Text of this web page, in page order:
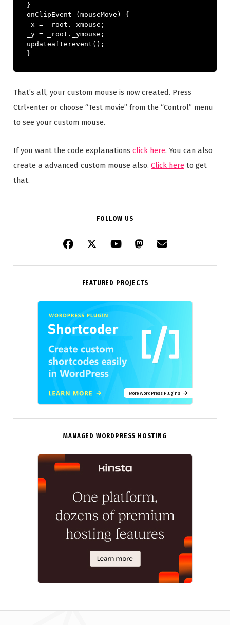
}
onClipEvent
(mouseMove )
{
_x = _root . _xmouse ;
_y = _root . _ymouse ;
updateafterevent ();
}
That’s all, your custom mouse is now created. Press
Ctrl+enter or choose “Test movie” from the “Control” menu
to see your custom mouse.
If you want the code explanations click here. You can also
create a advanced custom mouse also. Click here to get
that.
FOLLOW US
FEATURED PROJECTS
More WordPress Plugins
MANAGED WORDPRESS HOSTING